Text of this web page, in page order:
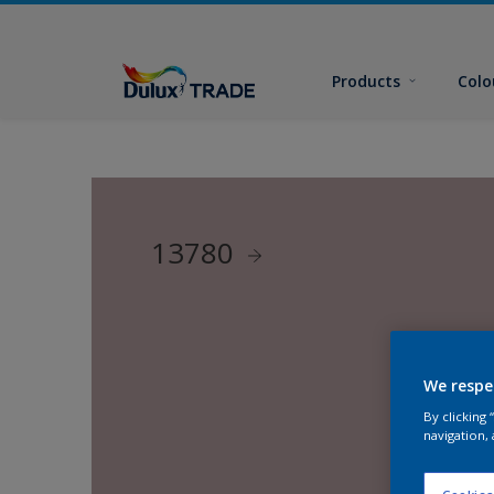
Products
13780
We
By clicking
navigation,